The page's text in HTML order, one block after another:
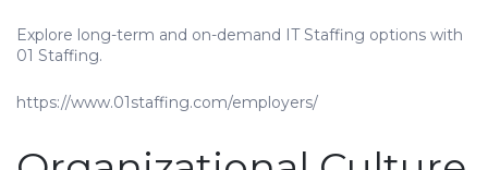
Explore long-term and on-demand IT Staffing options with
01 Staffing.
https://www.01staffing.com/employers/